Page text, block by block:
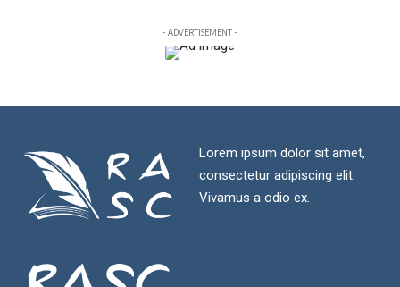
- ADVERTISEMENT -
Lorem ipsum dolor sit amet,
consectetur adipiscing elit.
Vivamus a odio ex.